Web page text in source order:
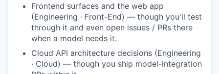
Frontend surfaces and the web app
(Engineering · Front-End) — though you'll test
through it and even open issues / PRs there
when a model needs it.
Cloud API architecture decisions (Engineering
· Cloud) — though you ship model-integration